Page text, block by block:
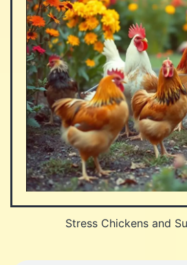
Stress Chickens and